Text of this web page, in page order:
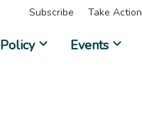
Subscribe Take Action
Policy Events